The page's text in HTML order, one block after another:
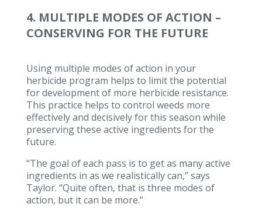
4. MULTIPLE MODES OF ACTION –
CONSERVING FOR THE FUTURE
Using multiple modes of action in your
herbicide program helps to limit the potential
for development of more herbicide resistance.
This practice helps to control weeds more
effectively and decisively for this season while
preserving these active ingredients for the
future.
“The goal of each pass is to get as many active
ingredients in as we realistically can,” says
Taylor. “Quite often, that is three modes of
action, but it can be more.”